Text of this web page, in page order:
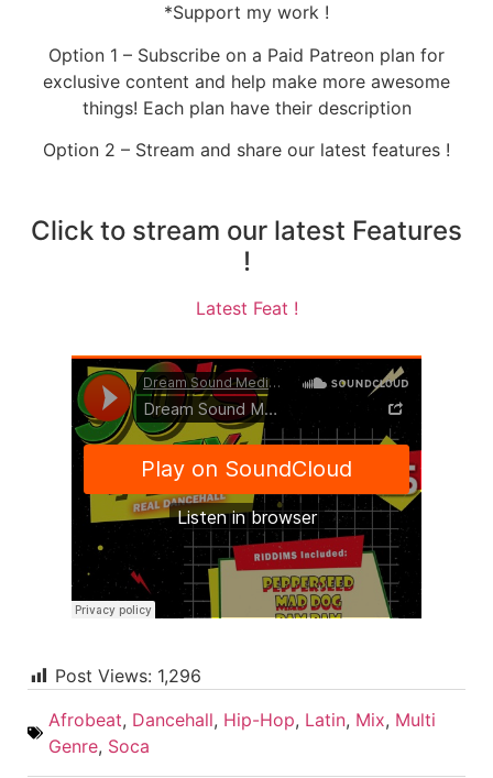
*Support my work !
Option 1 – Subscribe on a Paid Patreon plan for
exclusive content and help make more awesome
things! Each plan have their description
Option 2 – Stream and share our latest features !
Click to stream our latest Features
!
Latest Feat !
Post Views: 1,296
Afrobeat, Dancehall, Hip-Hop, Latin, Mix, Multi
Genre, Soca